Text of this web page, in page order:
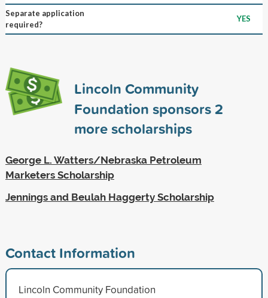
Separate application
required?
YES
Lincoln Community
Foundation sponsors2
more scholarships
George L. Watters/Nebraska Petroleum
Marketers Scholarship
Jennings and Beulah Haggerty Scholarship
Contact Information
Lincoln Community Foundation